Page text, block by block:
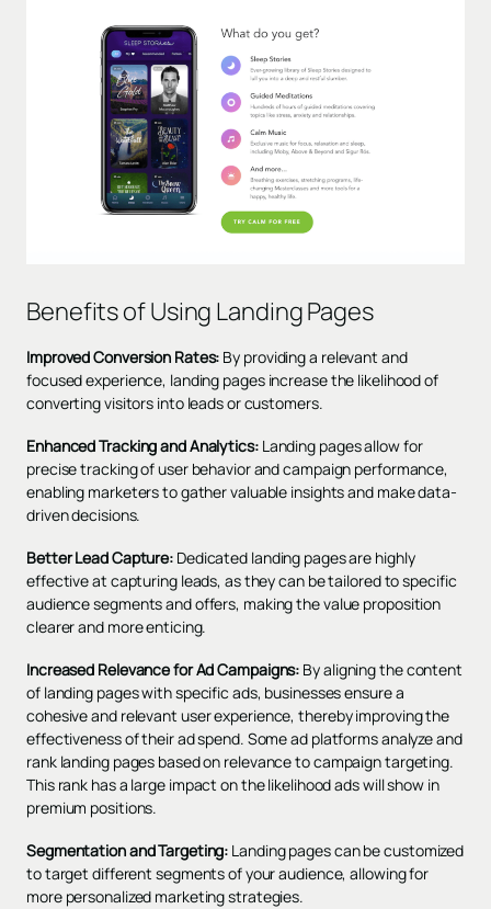
Benefits of Using Landing Pages
Improved Conversion Rates: By providing a relevant and
focused experience, landing pages increase the likelihood of
converting visitors into leads or customers.
Enhanced Tracking and Analytics: Landing pages allow for
precise tracking of user behavior and campaign performance,
enabling marketers to gather valuable insights and make data-
driven decisions.
Better Lead Capture: Dedicated landing pages are highly
effective at capturing leads, as they can be tailored to specific
audience segments and offers, making the value proposition
clearer and more enticing.
Increased Relevance for Ad Campaigns: By aligning the content
of landing pages with specific ads, businesses ensure a
cohesive and relevant user experience, thereby improving the
effectiveness of their ad spend. Some ad platforms analyze and
rank landing pages based on relevance to campaign targeting.
This rank has a large impact on the likelihood ads will show in
premium positions.
Segmentation and Targeting: Landing pages can be customized
to target different segments of your audience, allowing for
more personalized marketing strategies.